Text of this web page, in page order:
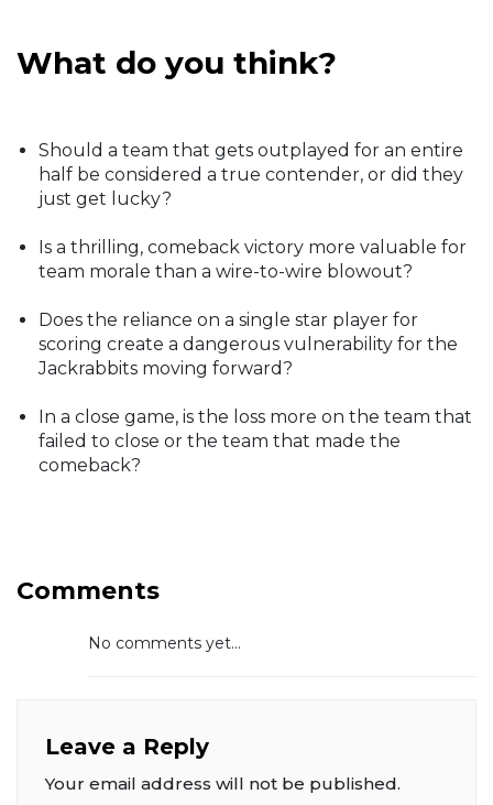
What do you think?
Should a team that gets outplayed for an entire
half be considered a true contender, or did they
just get lucky?
Is a thrilling, comeback victory more valuable for
team morale than a wire-to-wire blowout?
Does the reliance on a single star player for
scoring create a dangerous vulnerability for the
Jackrabbits moving forward?
In a close game, is the loss more on the team that
failed to close or the team that made the
comeback?
Comments
No comments yet...
Leave a Reply
Your email address will not be published.